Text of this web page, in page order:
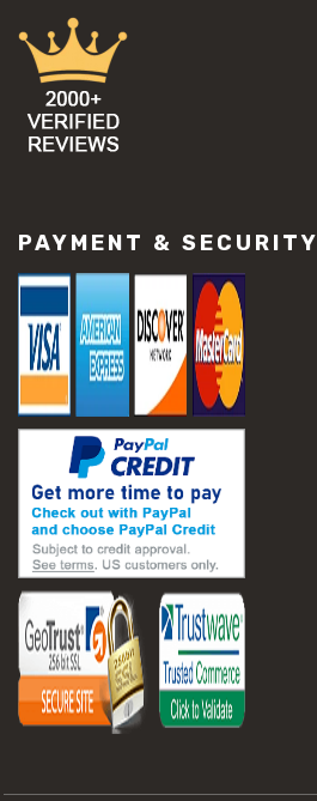
PAYMENT & SECURITY